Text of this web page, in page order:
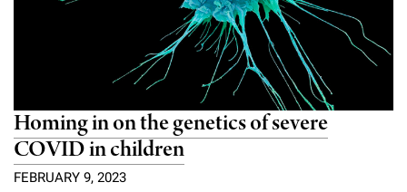
Homing in on the genetics of severe
COVID in children
FEBRUARY 9, 2023